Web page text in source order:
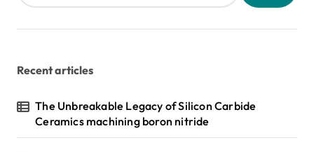
Recent articles
The Unbreakable Legacy of Silicon Carbide
Ceramics machining boron nitride